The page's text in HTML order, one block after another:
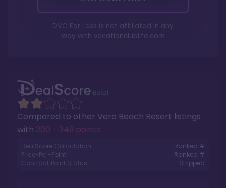
Compared to other Vero Beach Resort listings
with 200 - 349 points.
DealScore Calculation:
Ranked #
Price-Per-Point:
Ranked #
Contract Point Status:
Stripped
DVC For Less is not affiliated in any
way with vacationclublife.com